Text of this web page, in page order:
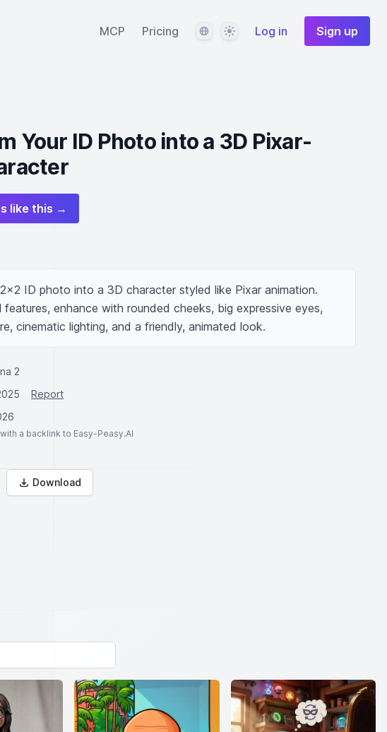
MCP Pricing LanguageThemeLog in Sign up
Your ID Photo into a 3D Pixar-
like this →
ID photo into a 3D character styled like Pixar animation.
features, enhance with rounded cheeks, big expressive eyes,
cinematic lighting, and a friendly, animated look.
2
Report
a backlink to Easy-Peasy.AI
Download